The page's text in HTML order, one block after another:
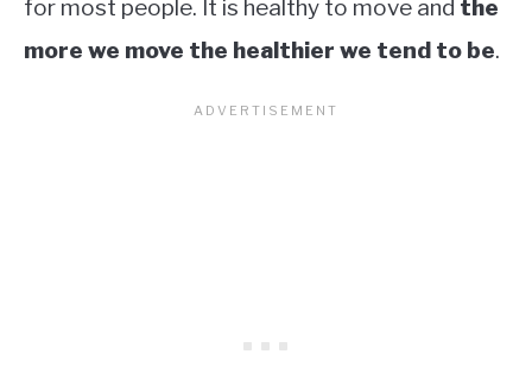
for most people. It is healthy to move and the
more we move the healthier we tend to be.